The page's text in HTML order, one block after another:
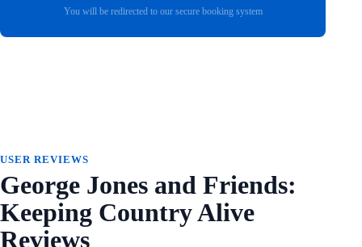
You will be redirected to our secure booking system
USER REVIEWS
George Jones and Friends:
Keeping Country Alive
Reviews